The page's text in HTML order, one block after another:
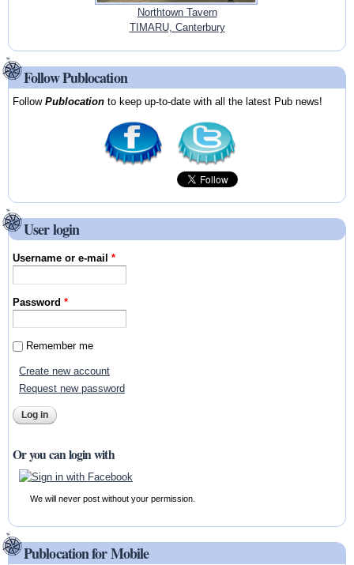
Northtown Tavern
TIMARU, Canterbury
Follow Publocation
FollowPublocation to keep up-to-date with all the latest Pub news!
User login
Username or e-mail*
Password*
Remember me
Create new account
Request new password
Or you can login with
We will never post without your permission.
Publocation for Mobile